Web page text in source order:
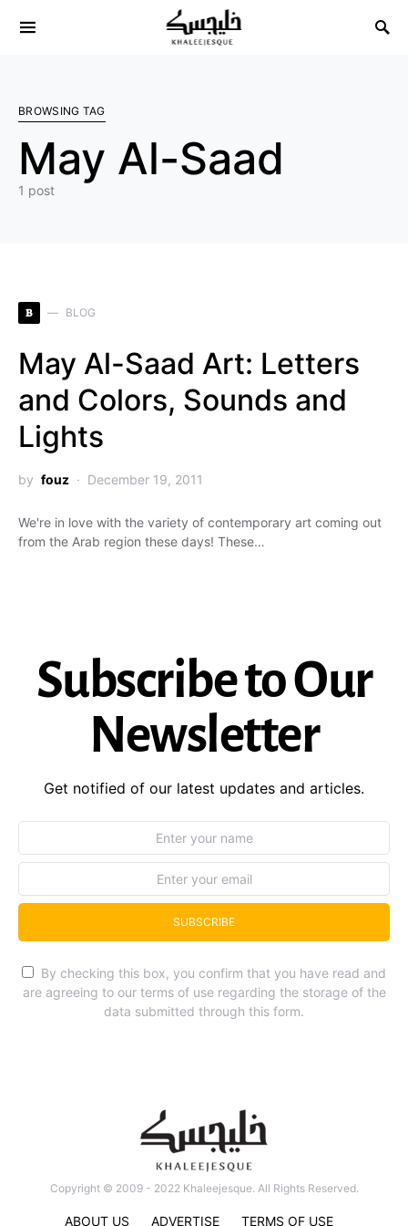
Search for:
BROWSING TAG
May Al-Saad
1 post
B BLOG
May Al-Saad Art: Letters
and Colors, Sounds and
Lights
by fouz December 19, 2011
We're in love with the variety of contemporary art coming out
from the Arab region these days! These…
Subscribe to Our
Newsletter
Get notified of our latest updates and articles.
SUBSCRIBE
By checking this box, you confirm that you have read and
are agreeing to our terms of use regarding the storage of the
data submitted through this form.
Copyright © 2009 - 2022 Khaleejesque. All Rights Reserved.
ABOUT US ADVERTISE TERMS OF USE